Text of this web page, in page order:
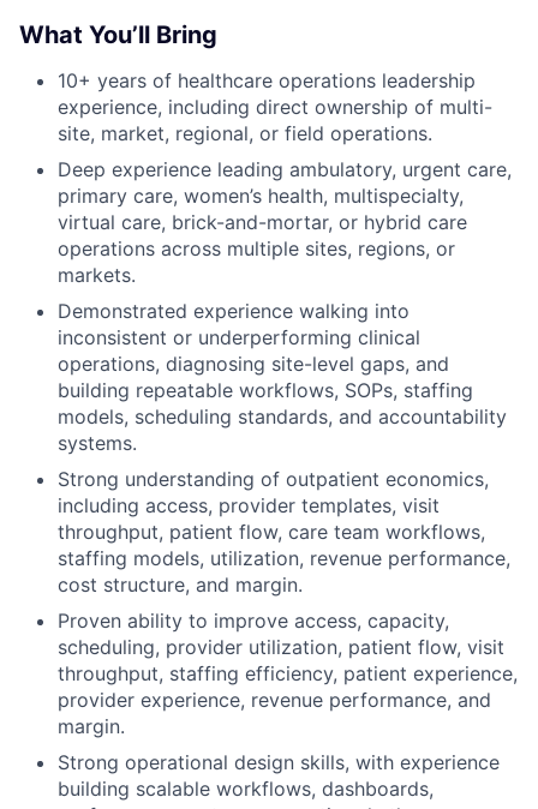
What You’ll Bring
10+ years of healthcare operations leadership
experience, including direct ownership of multi-
site, market, regional, or field operations.
Deep experience leading ambulatory, urgent care,
primary care, women’s health, multispecialty,
virtual care, brick-and-mortar, or hybrid care
operations across multiple sites, regions, or
markets.
Demonstrated experience walking into
inconsistent or underperforming clinical
operations, diagnosing site-level gaps, and
building repeatable workflows, SOPs, staffing
models, scheduling standards, and accountability
systems.
Strong understanding of outpatient economics,
including access, provider templates, visit
throughput, patient flow, care team workflows,
staffing models, utilization, revenue performance,
cost structure, and margin.
Proven ability to improve access, capacity,
scheduling, provider utilization, patient flow, visit
throughput, staffing efficiency, patient experience,
provider experience, revenue performance, and
margin.
Strong operational design skills, with experience
building scalable workflows, dashboards,